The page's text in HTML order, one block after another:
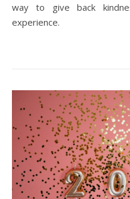
way to give back
experience.